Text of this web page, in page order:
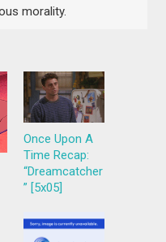
morality.
Once Upon A
Time Recap:
“Dreamcatcher
” [5x05]